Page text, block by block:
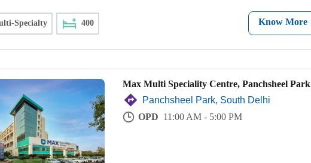
Specialty 400 Know More
Max Multi Speciality Centre, Panchsheel Park
Panchsheel Park, South Delhi
OPD 11:00 AM - 5:00 PM